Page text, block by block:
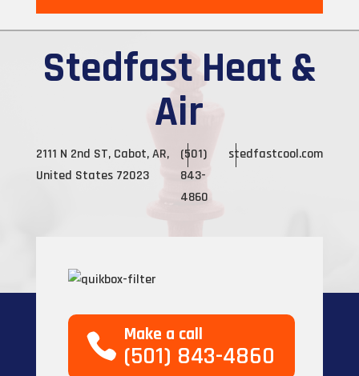
Stedfast Heat &
Air
2111 N 2nd ST, Cabot, AR,
United States 72023
(501)
843-
4860
stedfastcool.com
Make a call
(501) 843-4860